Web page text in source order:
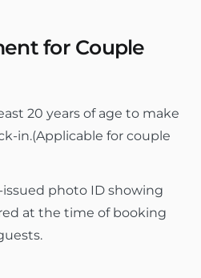
for Couple
20 years of age to make
in.(Applicable for couple
photo ID showing
at the time of booking